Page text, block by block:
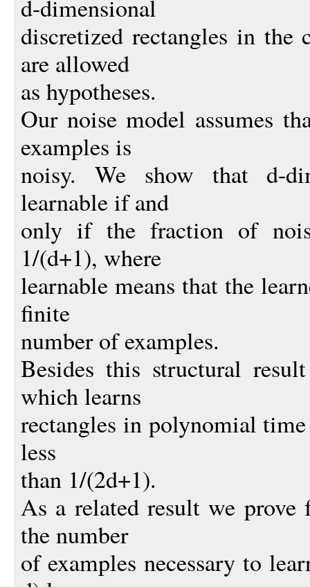
d-dimensional
discretized rectangles in the
are allowed
as hypotheses.
Our noise model assumes
examples is
noisy. We show that d-
learnable if and
only if the fraction of
1/(d+1), where
learnable means that the
finite
number of examples.
Besides this structural
which learns
rectangles in polynomial
less
than 1/(2d+1).
As a related result we prove
the number
of examples necessary to